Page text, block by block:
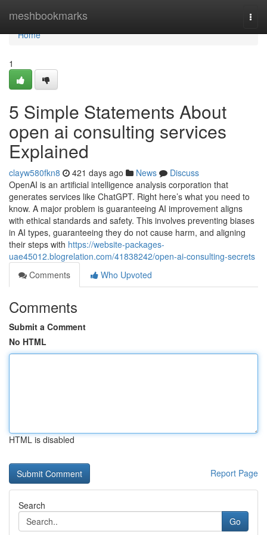
meshbookmarks
Home
Home
1
5 Simple Statements About
open ai consulting services
Explained
clayw580fkn8 421 days ago News
Discuss
OpenAI is an artificial intelligence analysis corporation that
generates services like ChatGPT. Right here’s what you need to
know. A major problem is guaranteeing AI improvement aligns
with ethical standards and safety. This involves preventing biases
in AI types, guaranteeing they do not cause harm, and aligning
their steps with https://website-packages-
uae45012.blogrelation.com/41838242/open-ai-consulting-secrets
Comments
Who Upvoted
Comments
Submit a Comment
No HTML
HTML is disabled
Report Page
Search
Go